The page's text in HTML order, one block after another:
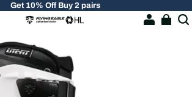
Get 10% Off Buy 2 pairs